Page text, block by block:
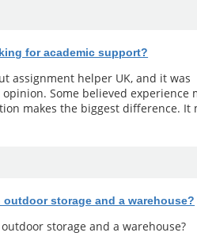
for academic support?
assignment helper UK, and it was
Some believed experience
makes the biggest difference. It
storage and a warehouse?
storage and a warehouse?